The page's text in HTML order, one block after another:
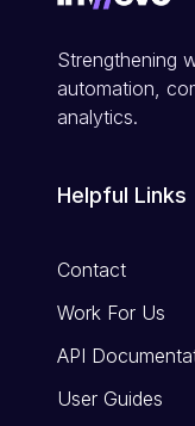
Strengthening
automation,
analytics.
Helpful Links
Contact
Work For Us
API
User Guides